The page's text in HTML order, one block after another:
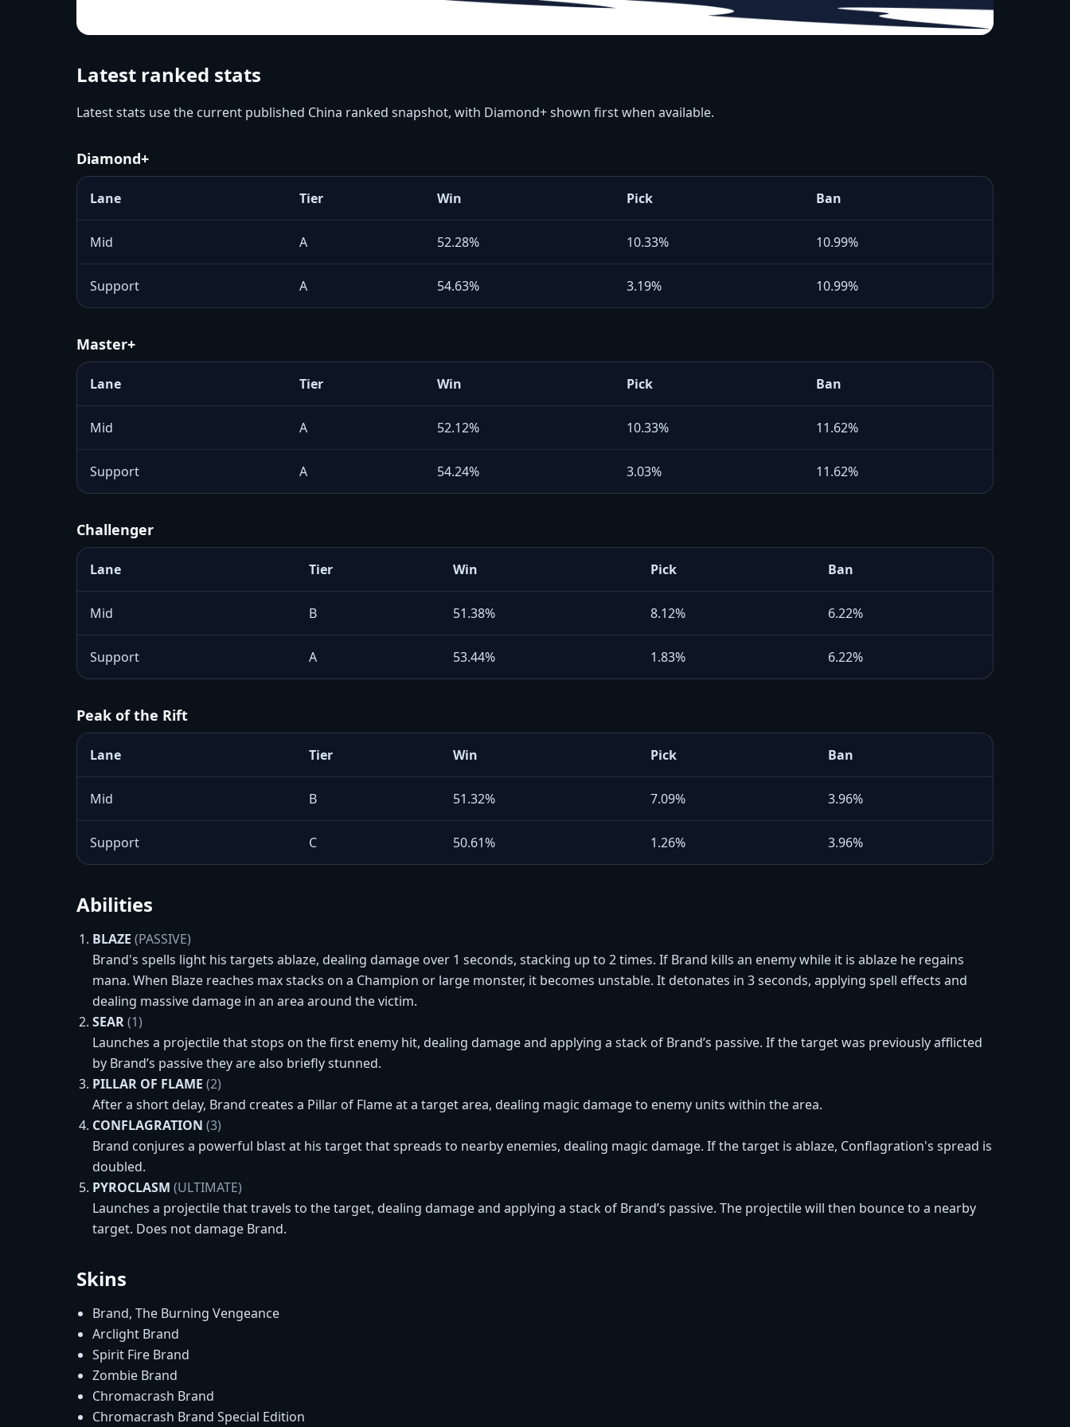
Latest ranked stats
Latest stats use the current published China ranked snapshot, with Diamond+ shown first when available.
Diamond+
Lane Tier Win Pick Ban
Mid A 52.28% 10.33% 10.99%
Support A 54.63% 3.19% 10.99%
Master+
Lane Tier Win Pick Ban
Mid A 52.12% 10.33% 11.62%
Support A 54.24% 3.03% 11.62%
Challenger
Lane Tier Win Pick Ban
Mid B 51.38% 8.12% 6.22%
Support A 53.44% 1.83% 6.22%
Peak of the Rift
Lane Tier Win Pick Ban
Mid B 51.32% 7.09% 3.96%
Support C 50.61% 1.26% 3.96%
Abilities
BLAZE (PASSIVE)
Brand's spells light his targets ablaze, dealing damage over 1 seconds, stacking up to 2 times. If Brand kills an enemy while it is ablaze he regains
mana. When Blaze reaches max stacks on a Champion or large monster, it becomes unstable. It detonates in 3 seconds, applying spell effects and
dealing massive damage in an area around the victim.
SEAR(1)
Launches a projectile that stops on the first enemy hit, dealing damage and applying a stack of Brand’s passive. If the target was previously afflicted
by Brand’s passive they are also briefly stunned.
PILLAR OF FLAME (2)
After a short delay, Brand creates a Pillar of Flame at a target area, dealing magic damage to enemy units within the area.
CONFLAGRATION (3)
Brand conjures a powerful blast at his target that spreads to nearby enemies, dealing magic damage. If the target is ablaze, Conflagration's spread is
doubled.
PYROCLASM (ULTIMATE)
Launches a projectile that travels to the target, dealing damage and applying a stack of Brand’s passive. The projectile will then bounce to a nearby
target. Does not damage Brand.
Skins
Brand, The Burning Vengeance
Arclight Brand
Spirit Fire Brand
Zombie Brand
Chromacrash Brand
Chromacrash Brand Special Edition